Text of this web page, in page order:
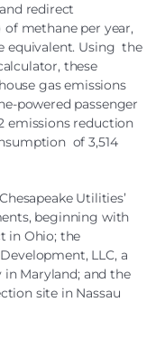
redirect
of methane per year,
equivalent. Using the
these
gas emissions
powered passenger
emissions reduction
of 3,514
Utilities’
beginning with
in Ohio; the
LLC, a
Maryland; and the
site in Nassau